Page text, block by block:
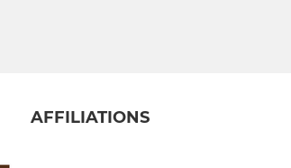
AFFILIATIONS